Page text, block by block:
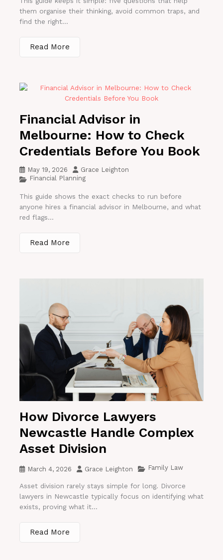
them organise their thinking, avoid common traps, and
find the right...
Read More
Financial Advisor in
Melbourne: How to Check
Credentials Before You Book
May 19, 2026
Grace Leighton
Financial Planning
This guide shows the exact checks to run before
anyone hires a financial advisor in Melbourne, and what
red flags...
Read More
How Divorce Lawyers
Newcastle Handle Complex
Asset Division
March 4, 2026 Grace Leighton Family Law
Asset division rarely stays simple for long. Divorce
lawyers in Newcastle typically focus on identifying what
exists, proving what it...
Read More